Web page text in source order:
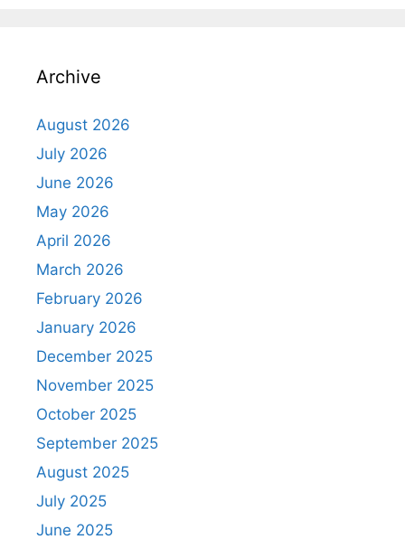
Archive
August 2026
July 2026
June 2026
May 2026
April 2026
March 2026
February 2026
January 2026
December 2025
November 2025
October 2025
September 2025
August 2025
July 2025
June 2025